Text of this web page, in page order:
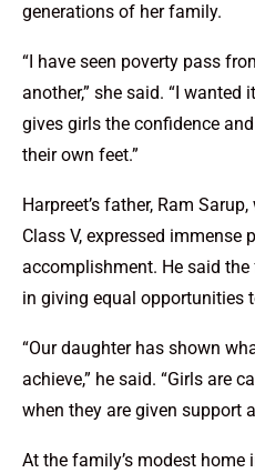
generations of her family.
“I have seen poverty pass
another,” she said. “I
gives girls the confidence
their own feet.”
Harpreet’s father, Ram
Class V, expressed immense
accomplishment. He said
in giving equal opportunities
“Our daughter has shown
achieve,” he said. “Girls are
when they are given support
At the family’s modest home